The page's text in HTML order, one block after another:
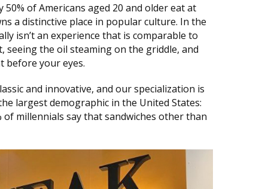
of Americans aged 20 and older eat at
a distinctive place in popular culture. In the
isn’t an experience that is comparable to
the oil steaming on the griddle, and
before your eyes.
and innovative, and our specialization is
largest demographic in the United States:
of millennials say that sandwiches other than